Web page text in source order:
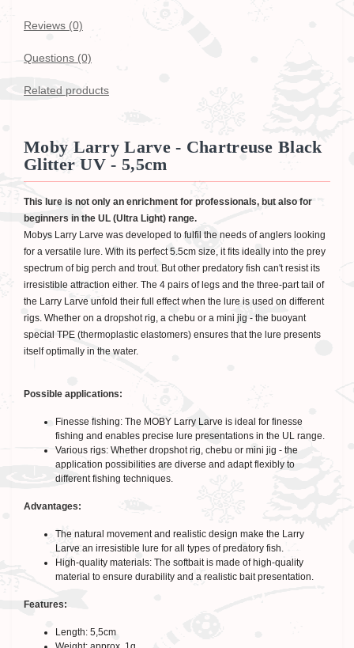
Reviews (0)
Questions (0)
Related products
Moby Larry Larve - Chartreuse Black
Glitter UV - 5,5cm
This lure is not only an enrichment for professionals, but also for
beginners in the UL (Ultra Light) range.
Mobys Larry Larve was developed to fulfil the needs of anglers looking
for a versatile lure. With its perfect 5.5cm size, it fits ideally into the prey
spectrum of big perch and trout. But other predatory fish can't resist its
irresistible attraction either. The 4 pairs of legs and the three-part tail of
the Larry Larve unfold their full effect when the lure is used on different
rigs. Whether on a dropshot rig, a chebu or a mini jig - the buoyant
special TPE (thermoplastic elastomers) ensures that the lure presents
itself optimally in the water.
Possible applications:
Finesse fishing: The MOBY Larry Larve is ideal for finesse
fishing and enables precise lure presentations in the UL range.
Various rigs: Whether dropshot rig, chebu or mini jig - the
application possibilities are diverse and adapt flexibly to
different fishing techniques.
Advantages:
The natural movement and realistic design make the Larry
Larve an irresistible lure for all types of predatory fish.
High-quality materials: The softbait is made of high-quality
material to ensure durability and a realistic bait presentation.
Features:
Length: 5,5cm